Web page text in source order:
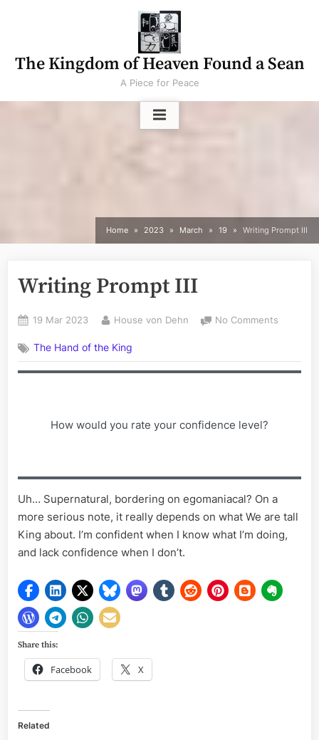
The Kingdom of Heaven Found a Sean
A Piece for Peace
Home 2023 March 19 Writing Prompt III
Writing Prompt III
Posted
19 Mar 2023 By
House von Dehn No Comments
III
The Hand of the King
How would you rate your confidence level?
Uh… Supernatural, bordering on egomaniacal? On a
more serious note, it really depends on what We are tall
King about. I’m confident when I know what I’m doing,
and lack confidence when I don’t.
Share this:
Facebook X
Related